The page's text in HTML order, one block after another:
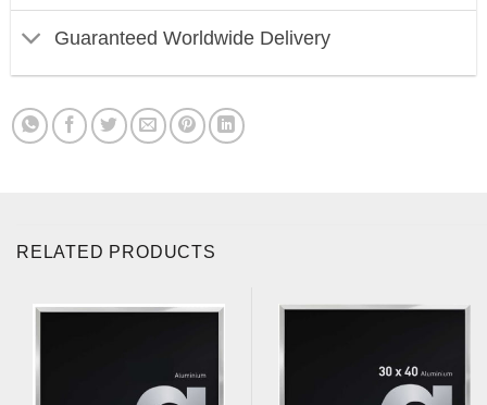
Guaranteed Worldwide Delivery
RELATED PRODUCTS